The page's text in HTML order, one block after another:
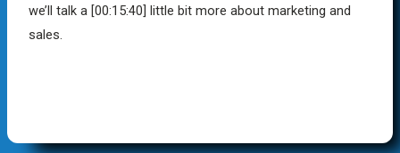
we’ll talk a [00:15:40] little bit more about marketing and
sales.